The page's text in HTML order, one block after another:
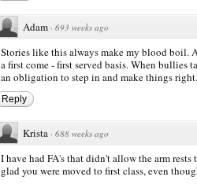
Adam · 693 weeks ago
Stories like this always make my blood boil.
a first come - first served basis. When bullies
an obligation to step in and make things right.
Reply
Krista · 688 weeks ago
I have had FA's that didn't allow the arm
glad you were moved to first class, even